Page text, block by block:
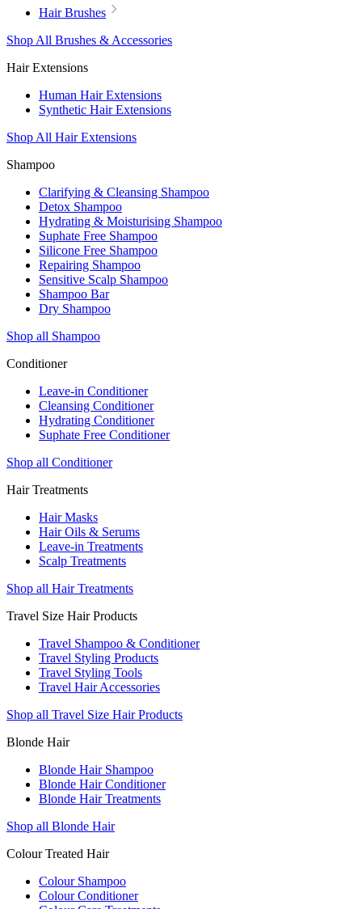
Hair Brushes
Shop All Brushes & Accessories
Hair Extensions
Human Hair Extensions
Synthetic Hair Extensions
Shop All Hair Extensions
Shampoo
Clarifying & Cleansing Shampoo
Detox Shampoo
Hydrating & Moisturising Shampoo
Suphate Free Shampoo
Silicone Free Shampoo
Repairing Shampoo
Sensitive Scalp Shampoo
Shampoo Bar
Dry Shampoo
Shop all Shampoo
Conditioner
Leave-in Conditioner
Cleansing Conditioner
Hydrating Conditioner
Suphate Free Conditioner
Shop all Conditioner
Hair Treatments
Hair Masks
Hair Oils & Serums
Leave-in Treatments
Scalp Treatments
Shop all Hair Treatments
Travel Size Hair Products
Travel Shampoo & Conditioner
Travel Styling Products
Travel Styling Tools
Travel Hair Accessories
Shop all Travel Size Hair Products
Blonde Hair
Blonde Hair Shampoo
Blonde Hair Conditioner
Blonde Hair Treatments
Shop all Blonde Hair
Colour Treated Hair
Colour Shampoo
Colour Conditioner